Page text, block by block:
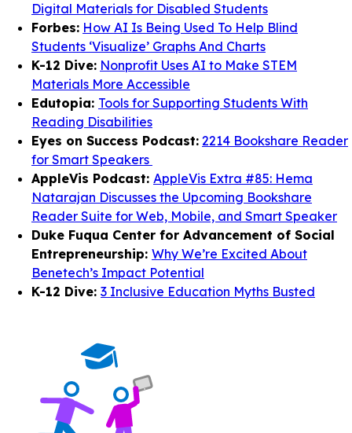
Digital Materials for Disabled Students
Forbes: How AI Is Being Used To Help Blind
Students ‘Visualize’ Graphs And Charts
K-12 Dive: Nonprofit Uses AI to Make STEM
Materials More Accessible
Edutopia: Tools for Supporting Students With
Reading Disabilities
Eyes on Success Podcast: 2214 Bookshare Reader
for Smart Speakers
AppleVis Podcast: AppleVis Extra #85: Hema
Natarajan Discusses the Upcoming Bookshare
Reader Suite for Web, Mobile, and Smart Speaker
Duke Fuqua Center for Advancement of Social
Entrepreneurship: Why We’re Excited About
Benetech’s Impact Potential
K-12 Dive: 3 Inclusive Education Myths Busted